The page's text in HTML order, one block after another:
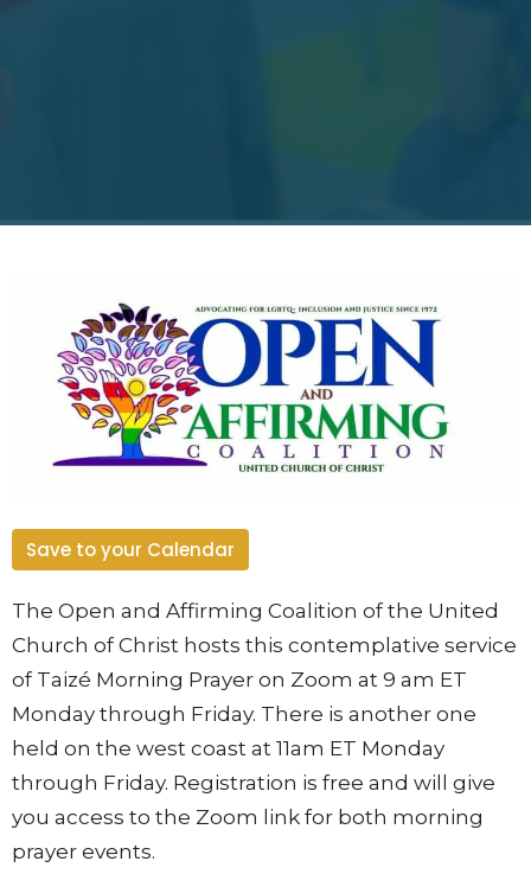
Save to your Calendar
The Open and Affirming Coalition of the United
Church of Christ hosts this contemplative service
of Taizé Morning Prayer on Zoom at 9 am ET
Monday through Friday. There is another one
held on the west coast at 11am ET Monday
through Friday. Registration is free and will give
you access to the Zoom link for both morning
prayer events.